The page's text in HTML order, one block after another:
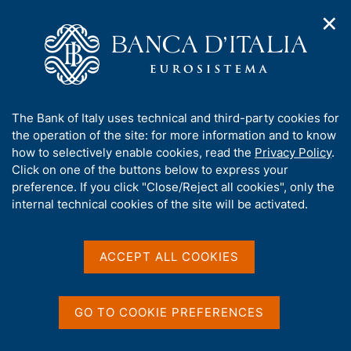
v
i
g
a
t
i
o
o
m
g
e
e
n
e
l
i
t
o
Our Role
SEPA
Share S
a
ON THIS PAGE
Launch and development of SEPA
SEPA governance
✕
A
b
o
u
t
t
The Bank of Italy uses technical and third-party cookies for
the operation of the site: for more information and to know
how to selectively enable cookies, read the Privacy Policy.
Click on one of the buttons below to express your
preference. If you click "Close/Reject all cookies", only the
internal technical cookies of the site will be activated.
ACCEPT ALL COOKIES
GO TO COOKIE PREFERENCES